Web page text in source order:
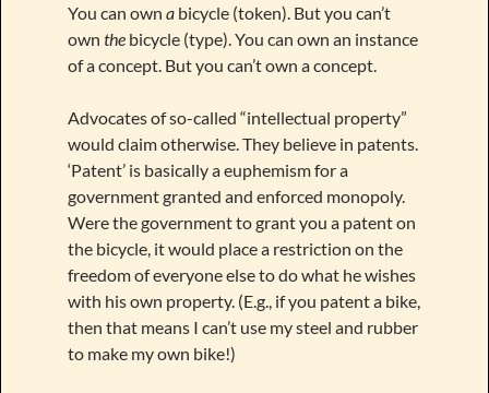
You can own abicycle (token). But you can’t
own thebicycle (type). You can own an instance
of a concept. But you can’t own a concept.
Advocates of so-called “intellectual property”
would claim otherwise. They believe in patents.
‘Patent’ is basically a euphemism for a
government granted and enforced monopoly.
Were the government to grant you a patent on
the bicycle, it would place a restriction on the
freedom of everyone else to do what he wishes
with his own property. (E.g., if you patent a bike,
then that means I can’t use my steel and rubber
to make my own bike!)